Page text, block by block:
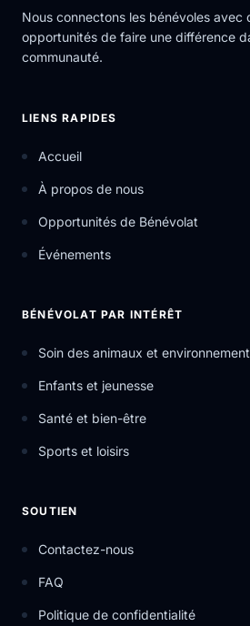
Nous connectons les bénévoles avec
opportunités de faire une différence
communauté.
LIENS RAPIDES
Accueil
À propos de nous
Opportunités de Bénévolat
Événements
BÉNÉVOLAT PAR INTÉRÊT
Soin des animaux et environnement
Enfants et jeunesse
Santé et bien-être
Sports et loisirs
SOUTIEN
Contactez-nous
FAQ
Politique de confidentialité